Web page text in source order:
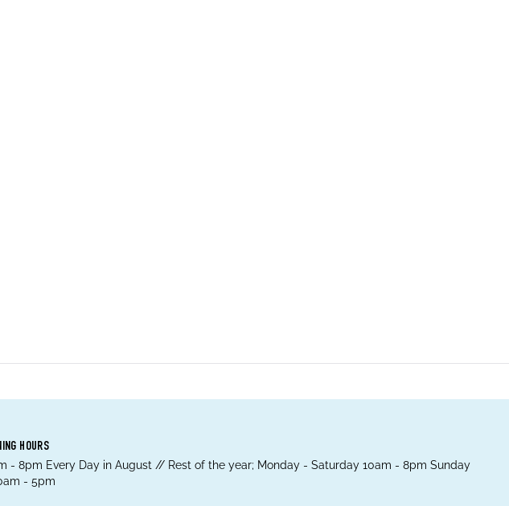
HOURS
- 8pm Every Day in August // Rest of the year; Monday - Saturday 10am - 8pm Sunday
- 5pm